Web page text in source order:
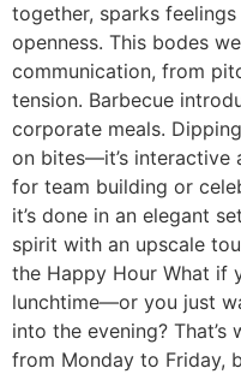
together, sparks
openness. This bodes
communication, from
tension. Barbecue
corporate meals.
on bites—it’s interactive
for team building or
it’s done in an elegant
spirit with an upscale
the Happy Hour What if
lunchtime—or you just
into the evening? That’s
from Monday to Friday,